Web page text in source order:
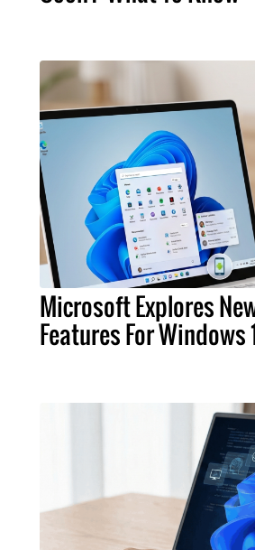
Microsoft Explores
Features For Windows